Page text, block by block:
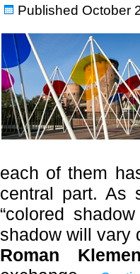
Published October
each of them
central part. As
“colored
shadow will vary
Roman